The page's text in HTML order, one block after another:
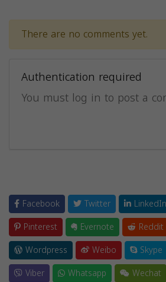
There are no comments yet.
Authentication required
You must log in to post a
Facebook Twitter LinkedIn
Pinterest
Evernote Reddit
Wordpress
Weibo Skype
Viber
Whatsapp Wechat